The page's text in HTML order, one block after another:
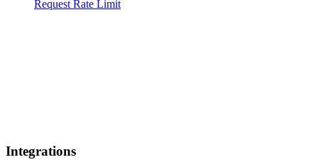
Request Rate Limit
Integrations